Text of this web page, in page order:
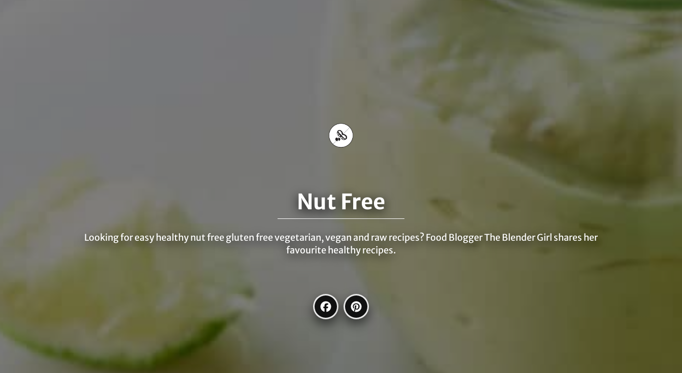
Nut Free
Looking for easy healthy nut free gluten free vegetarian, vegan and raw recipes? Food Blogger The Blender Girl shares her
favourite healthy recipes.
Facebook